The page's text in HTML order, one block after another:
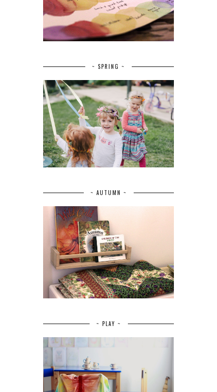
~ SPRING ~
~ AUTUMN ~
~ PLAY ~